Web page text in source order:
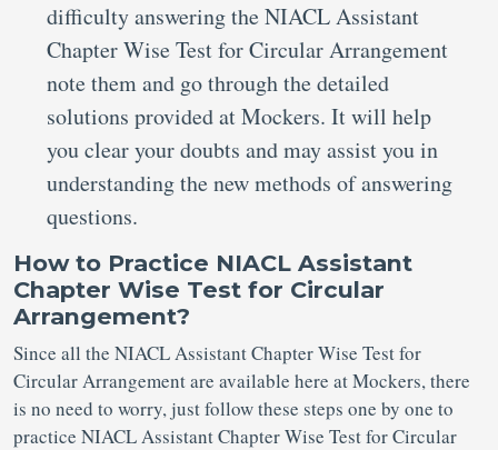
difficulty answering the NIACL Assistant
Chapter Wise Test for Circular Arrangement
note them and go through the detailed
solutions provided at Mockers. It will help
you clear your doubts and may assist you in
understanding the new methods of answering
questions.
How to Practice NIACL Assistant
Chapter Wise Test for Circular
Arrangement?
Since all the NIACL Assistant Chapter Wise Test for
Circular Arrangement are available here at Mockers, there
is no need to worry, just follow these steps one by one to
practice NIACL Assistant Chapter Wise Test for Circular